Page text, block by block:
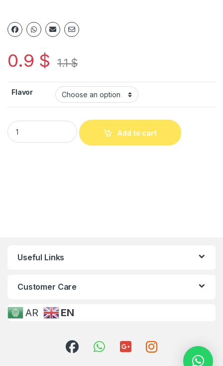
0.9 $ 1.1$
Flavor
Add to cart
Useful Links
Customer Care
AR EN